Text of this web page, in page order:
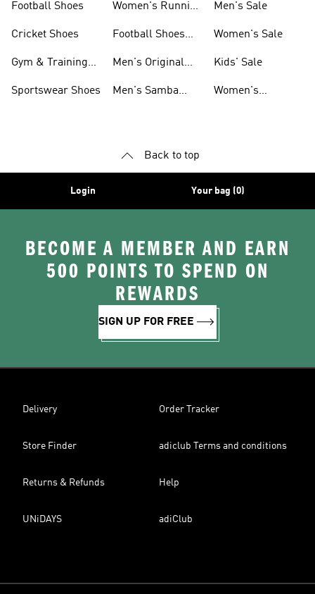
Football Shoes
Cricket Shoes
Gym & Training
Sportswear Shoes
Women's Running
Football Shoes
Men's Original
Men's Samba
Men's Sale
Women's Sale
Kids' Sale
Women's
Back to top
Login Your bag (0)
BECOME A MEMBER AND EARN
500 POINTS TO SPEND ON
REWARDS
SIGN UP FOR FREE
Delivery Order Tracker
Store Finder adiclub Terms and conditions
Returns & Refunds Help
UNiDAYS adiClub